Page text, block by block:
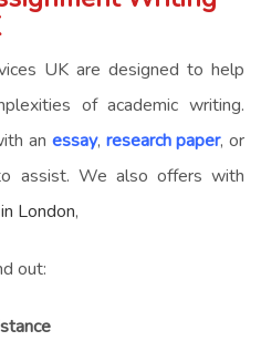
UK are designed to help
of academic writing.
an essay, research paper, or
assist. We also offers with
London,
out: